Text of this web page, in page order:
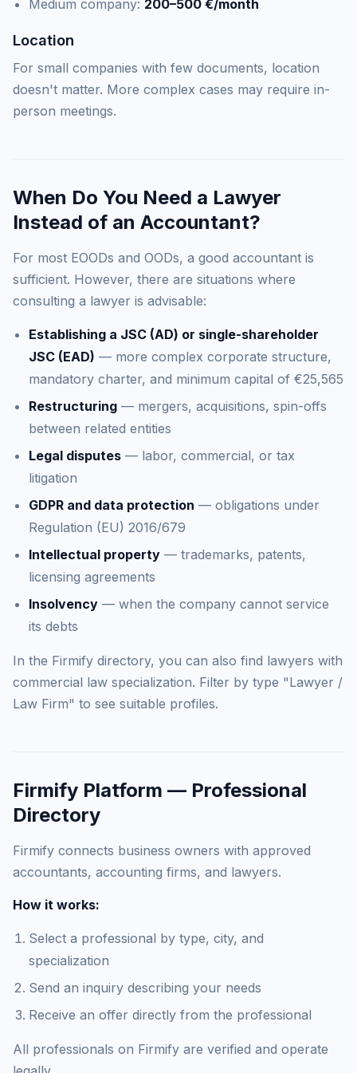
Medium company: 200–500 €/month
Location
For small companies with few documents, location
doesn't matter. More complex cases may require in-
person meetings.
When Do You Need a Lawyer
Instead of an Accountant?
For most EOODs and OODs, a good accountant is
sufficient. However, there are situations where
consulting a lawyer is advisable:
Establishing a JSC (AD) or single-shareholder
JSC (EAD) — more complex corporate structure,
mandatory charter, and minimum capital of €25,565
Restructuring — mergers, acquisitions, spin-offs
between related entities
Legal disputes — labor, commercial, or tax
litigation
GDPR and data protection — obligations under
Regulation (EU) 2016/679
Intellectual property — trademarks, patents,
licensing agreements
Insolvency — when the company cannot service
its debts
In the Firmify directory, you can also find lawyers with
commercial law specialization. Filter by type "Lawyer /
Law Firm" to see suitable profiles.
Firmify Platform — Professional
Directory
Firmify connects business owners with approved
accountants, accounting firms, and lawyers.
How it works:
Select a professional by type, city, and
specialization
Send an inquiry describing your needs
Receive an offer directly from the professional
All professionals on Firmify are verified and operate